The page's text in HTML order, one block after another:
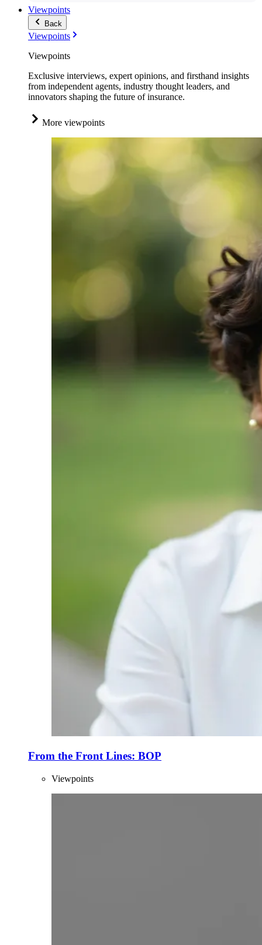
Viewpoints
Back
Viewpoints
Viewpoints
Exclusive interviews, expert opinions, and firsthand insights
from independent agents, industry thought leaders, and
innovators shaping the future of insurance.
More viewpoints
From the Front Lines: BOP
Viewpoints